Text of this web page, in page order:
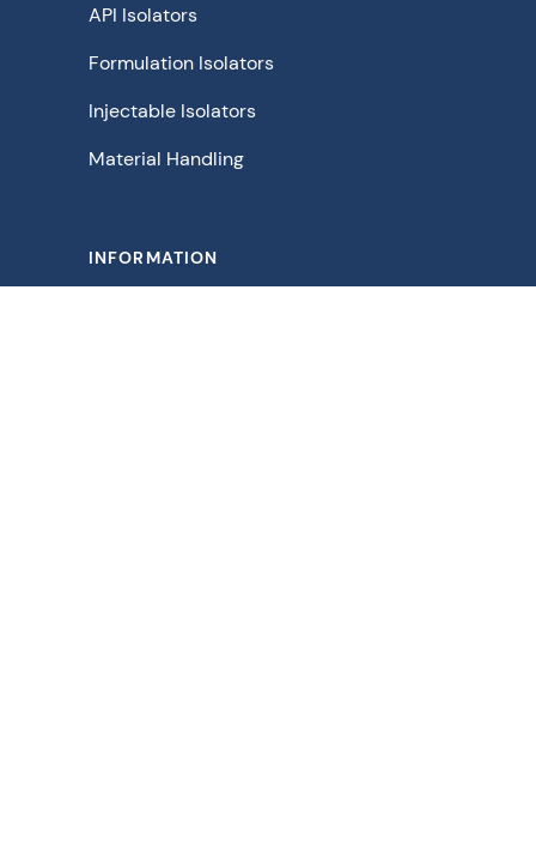
API Isolators
Formulation Isolators
Injectable Isolators
Material Handling
INFORMATION